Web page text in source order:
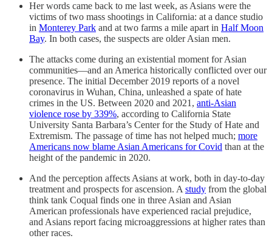
Her words came back to me last week, as Asians were the
victims of two mass shootings in California: at a dance studio
in Monterey Park and at two farms a mile apart in Half Moon
Bay. In both cases, the suspects are older Asian men.
The attacks come during an existential moment for Asian
communities—and an America historically conflicted over our
presence. The initial December 2019 reports of a novel
coronavirus in Wuhan, China, unleashed a spate of hate
crimes in the US. Between 2020 and 2021, anti-Asian
violence rose by 339%, according to California State
University Santa Barbara’s Center for the Study of Hate and
Extremism. The passage of time has not helped much; more
Americans now blame Asian Americans for Covid than at the
height of the pandemic in 2020.
And the perception affects Asians at work, both in day-to-day
treatment and prospects for ascension. Astudy from the global
think tank Coqual finds one in three Asian and Asian
American professionals have experienced racial prejudice,
and Asians report facing microaggressions at higher rates than
other races.